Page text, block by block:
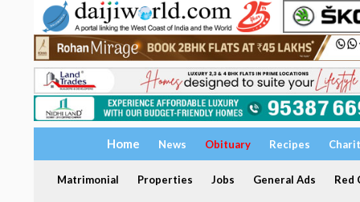
Home News Obituary Recipes
Matrimonial Properties Jobs General Ads Red